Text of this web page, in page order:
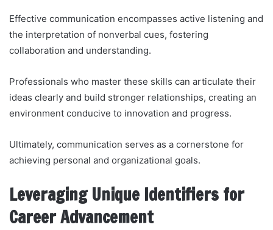
Effective communication encompasses active listening and
the interpretation of nonverbal cues, fostering
collaboration and understanding.
Professionals who master these skills can articulate their
ideas clearly and build stronger relationships, creating an
environment conducive to innovation and progress.
Ultimately, communication serves as a cornerstone for
achieving personal and organizational goals.
Leveraging Unique Identifiers for
Career Advancement